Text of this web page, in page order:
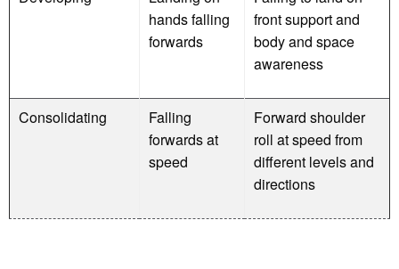
hands falling
forwards
front support and
body and space
awareness
Consolidating
Falling
forwards at
speed
Forward shoulder
roll at speed from
different levels and
directions